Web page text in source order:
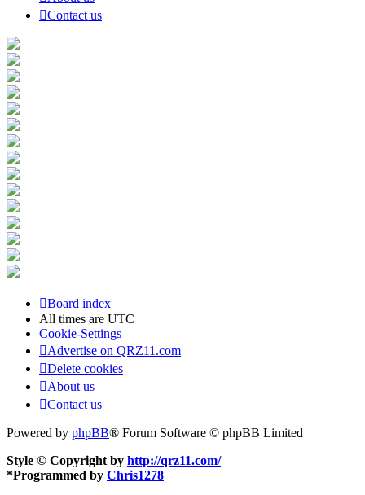
Contact us
Board index
All times are UTC
Cookie-Settings
Advertise on QRZ11.com
Delete cookies
About us
Contact us
Powered by phpBB® Forum Software © phpBB Limited
Style © Copyright by http://qrz11.com/
*Programmed by Chris1278